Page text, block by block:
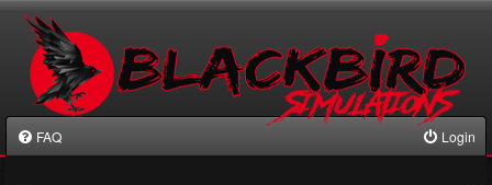
FAQ Login